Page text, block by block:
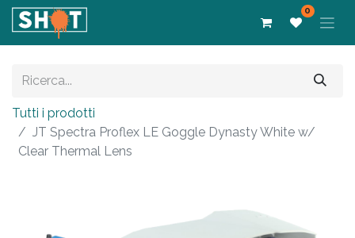
0
Tutti i prodotti
JT Spectra Proflex LE Goggle Dynasty White w/
Clear Thermal Lens